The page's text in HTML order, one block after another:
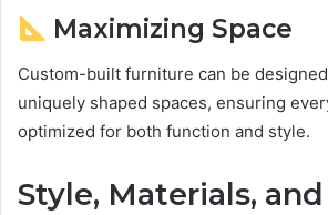
Maximizing Space
Custom-built furniture can be
uniquely shaped spaces, ensuring
optimized for both function and style.
Style, Materials,